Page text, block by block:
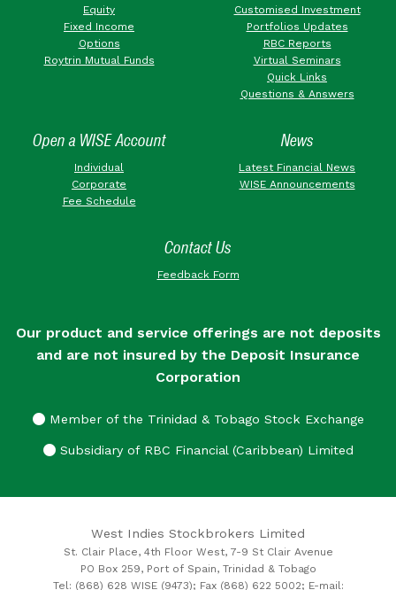
Equity
Fixed Income
Options
Roytrin Mutual Funds
Customised Investment
Portfolios Updates
RBC Reports
Virtual Seminars
Quick Links
Questions & Answers
Open a WISE Account
Individual
Corporate
Fee Schedule
News
Latest Financial News
WISE Announcements
Contact Us
Feedback Form
Our product and service offerings are not deposits
and are not insured by the Deposit Insurance
Corporation
Member of the Trinidad & Tobago Stock Exchange
Subsidiary of RBC Financial (Caribbean) Limited
West Indies Stockbrokers Limited
St. Clair Place, 4th Floor West, 7-9 St Clair Avenue
PO Box 259, Port of Spain, Trinidad & Tobago
Tel: (868) 628 WISE (9473); Fax (868) 622 5002; E-mail: